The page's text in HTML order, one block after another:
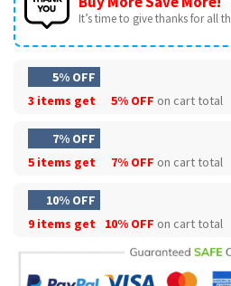
It’s time to give thanks for all
5% OFF
3 items get
5% OFF on cart total
7% OFF
5 items get
7% OFF on cart total
10% OFF
9 items get
10% OFF on cart total